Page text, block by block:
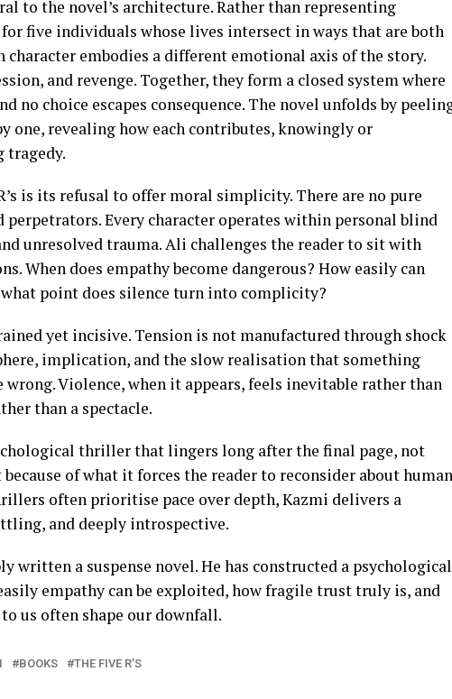
to the novel’s architecture. Rather than representing
for five individuals whose lives intersect in ways that are both
character embodies a different emotional axis of the story.
and revenge. Together, they form a closed system where
no choice escapes consequence. The novel unfolds by
one, revealing how each contributes, knowingly or
tragedy.
is its refusal to offer moral simplicity. There are no pure
Every character operates within personal blind
unresolved trauma. Ali challenges the reader to sit with
When does empathy become dangerous? How easily can
point does silence turn into complicity?
yet incisive. Tension is not manufactured through shock
implication, and the slow realisation that something
Violence, when it appears, feels inevitable rather than
than a spectacle.
thriller that lingers long after the final page, not
of what it forces the reader to reconsider about human
often prioritise pace over depth, Kazmi delivers a
and deeply introspective.
written a suspense novel. He has constructed a psychological
empathy can be exploited, how fragile trust truly is, and
us often shape our downfall.
BOOKS THE FIVE R’S